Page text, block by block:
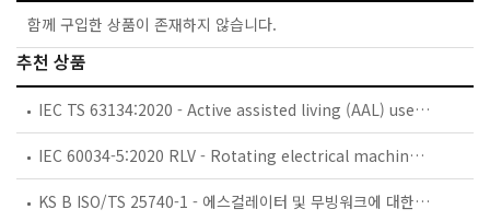
함께 구입한 상품이 존재하지 않습니다.
추천 상품
IEC TS 63134:2020 - Active assisted living (AAL) use cases
IEC 60034-5:2020 RLV - Rotating electrical machines - Part 5: Degrees of protection provided by the integral design of rotating electrical machines (IP code) - Classification
KS B ISO/TS 25740-1 - 에스컬레이터 및 무빙워크에 대한 안전요건 — 제1부: 세계공통 필수 안전요건(GESRs)